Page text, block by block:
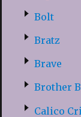
Bolt
Bratz
Brave
Brother
Calico